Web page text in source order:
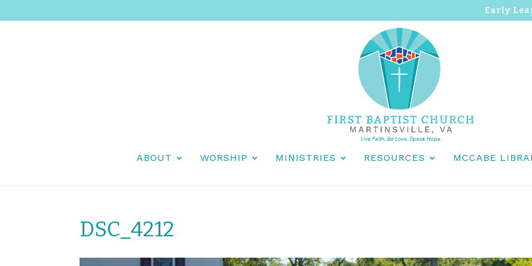
Early
ABOUT WORSHIP MINISTRIES RESOURCES MCCABE
DSC_4212